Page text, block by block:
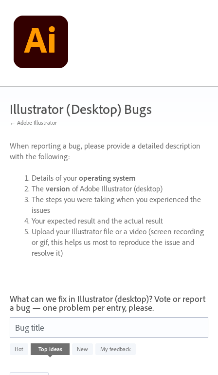
content
Illustrator (Desktop) Bugs
← Adobe Illustrator
When reporting a bug, please provide a detailed description
with the following:
Details of your operating system
The version of Adobe Illustrator (desktop)
The steps you were taking when you experienced the
issues
Your expected result and the actual result
Upload your Illustrator file or a video (screen recording
or gif, this helps us most to reproduce the issue and
resolve it)
What can we fix in Illustrator (desktop)? Vote or report
a bug — one problem per entry, please.
Bug title
Hot Top ideas New My feedback
989
results